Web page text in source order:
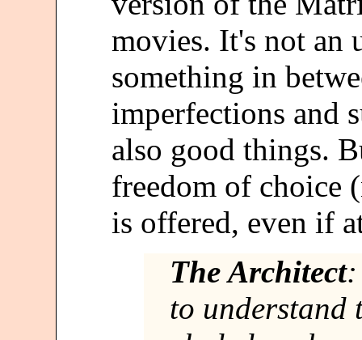
movies. It's not an
something in
imperfections and
also good things.
freedom of choice
is offered, even if
The Architect:
to understand